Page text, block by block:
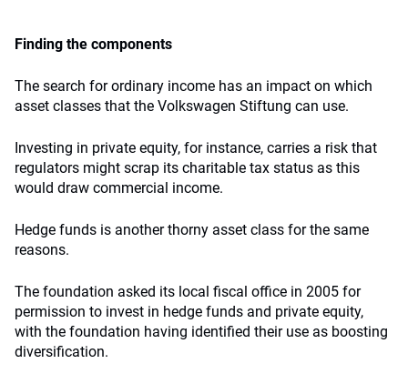
Finding the components
The search for ordinary income has an impact on which
asset classes that the Volkswagen Stiftung can use.
Investing in private equity, for instance, carries a risk that
regulators might scrap its charitable tax status as this
would draw commercial income.
Hedge funds is another thorny asset class for the same
reasons.
The foundation asked its local fiscal office in 2005 for
permission to invest in hedge funds and private equity,
with the foundation having identified their use as boosting
diversification.